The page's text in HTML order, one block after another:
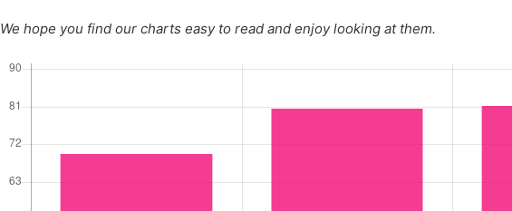
We hope you find our charts easy to read and enjoy looking at them.